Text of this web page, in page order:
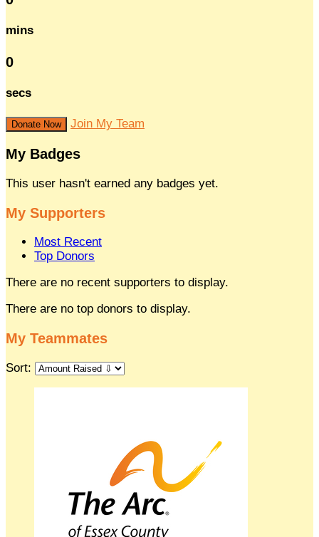
mins
0
secs
Donate Now Join My Team
My Badges
This user hasn't earned any badges yet.
My Supporters
Most Recent
Top Donors
There are no recent supporters to display.
There are no top donors to display.
My Teammates
Sort: